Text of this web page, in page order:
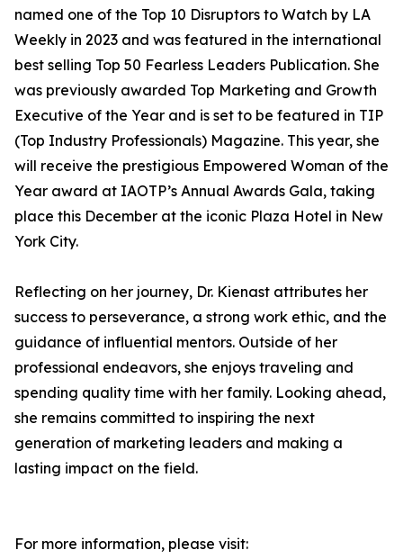
named one of the Top 10 Disruptors to Watch by LA
Weekly in 2023 and was featured in the international
best selling Top 50 Fearless Leaders Publication. She
was previously awarded Top Marketing and Growth
Executive of the Year and is set to be featured in TIP
(Top Industry Professionals) Magazine. This year, she
will receive the prestigious Empowered Woman of the
Year award at IAOTP’s Annual Awards Gala, taking
place this December at the iconic Plaza Hotel in New
York City.
Reflecting on her journey, Dr. Kienast attributes her
success to perseverance, a strong work ethic, and the
guidance of influential mentors. Outside of her
professional endeavors, she enjoys traveling and
spending quality time with her family. Looking ahead,
she remains committed to inspiring the next
generation of marketing leaders and making a
lasting impact on the field.
For more information, please visit: